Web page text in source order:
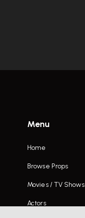
Menu
Home
Browse Props
Movies / TV Shows
Actors